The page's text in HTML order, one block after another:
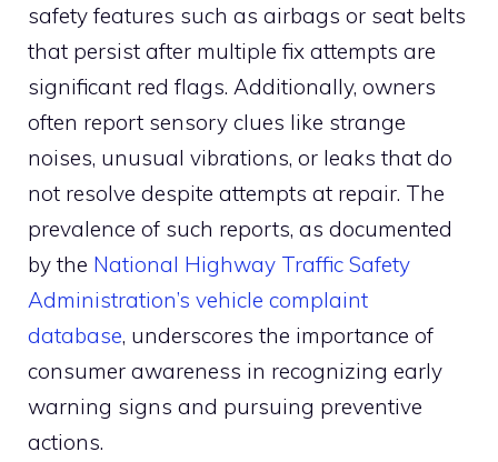
safety features such as airbags or seat belts
that persist after multiple fix attempts are
significant red flags. Additionally, owners
often report sensory clues like strange
noises, unusual vibrations, or leaks that do
not resolve despite attempts at repair. The
prevalence of such reports, as documented
by the National Highway Traffic Safety
Administration’s vehicle complaint
database, underscores the importance of
consumer awareness in recognizing early
warning signs and pursuing preventive
actions.